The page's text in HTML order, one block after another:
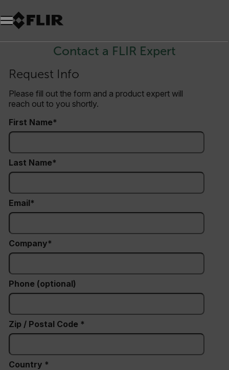
Unread messages
Model
Remove
Items
Item
Add to cart
Added to cart
Contact a FLIR Expert
Request Info
Please fill out the form and a product expert will
reach out to you shortly.
First Name
Last Name
Email
Company
Phone (optional)
Zip / Postal Code *
Country *